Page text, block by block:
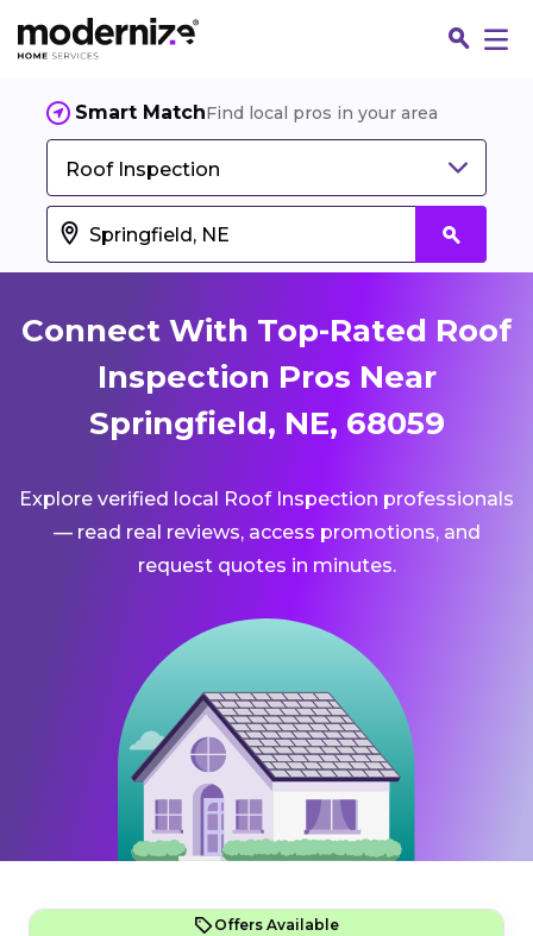
Smart MatchFind local pros in your area
Roof Inspection
Connect With Top-Rated Roof
Inspection Pros Near
Springfield, NE, 68059
Explore verified local Roof Inspection professionals
— read real reviews, access promotions, and
request quotes in minutes.
Offers Available